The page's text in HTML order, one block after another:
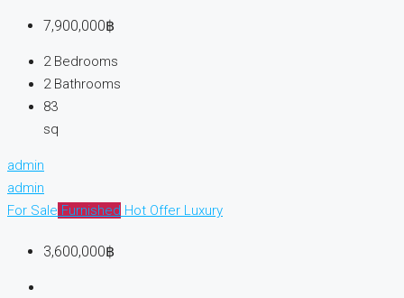
7,900,000฿
2 Bedrooms
2 Bathrooms
83
sq
admin
admin
For Sale Furnished Hot Offer Luxury
3,600,000฿